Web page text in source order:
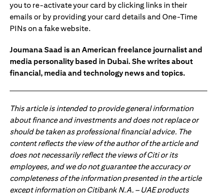
you to re-activate your card by clicking links in their
emails or by providing your card details and One-Time
PINs on a fake website.
Joumana Saad is an American freelance journalist and
media personality based in Dubai. She writes about
financial, media and technology news and topics.
This article is intended to provide general information
about finance and investments and does not replace or
should be taken as professional financial advice. The
content reflects the view of the author of the article and
does not necessarily reflect the views of Citi or its
employees, and we do not guarantee the accuracy or
completeness of the information presented in the article
except information on Citibank N.A. – UAE products